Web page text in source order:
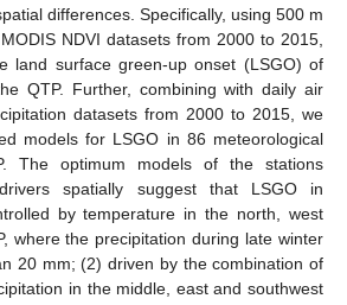
differences. Specifically, using 500 m
NDVI datasets from 2000 to 2015,
land surface green-up onset (LSGO) of
QTP. Further, combining with daily air
datasets from 2000 to 2015, we
models for LSGO in 86 meteorological
The optimum models of the stations
spatially suggest that LSGO in
by temperature in the north, west
where the precipitation during late winter
20 mm; (2) driven by the combination of
in the middle, east and southwest